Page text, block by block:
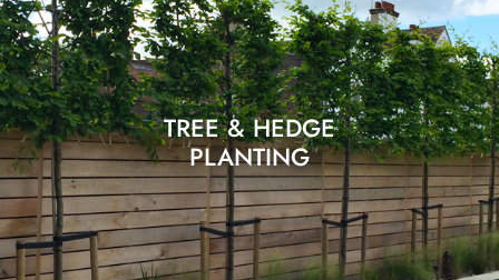
TREE & HEDGE
PLANTING